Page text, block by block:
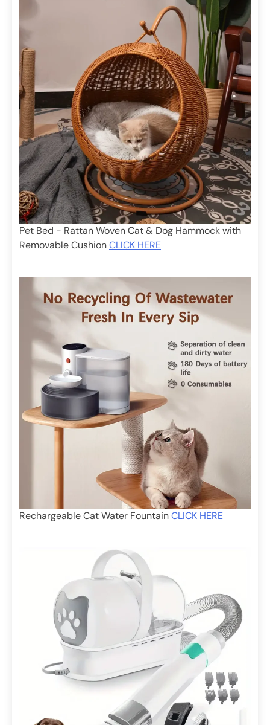
Pet Bed - Rattan Woven Cat & Dog Hammock with
Removable CushionCLICK HERE
Rechargeable Cat Water FountainCLICK HERE